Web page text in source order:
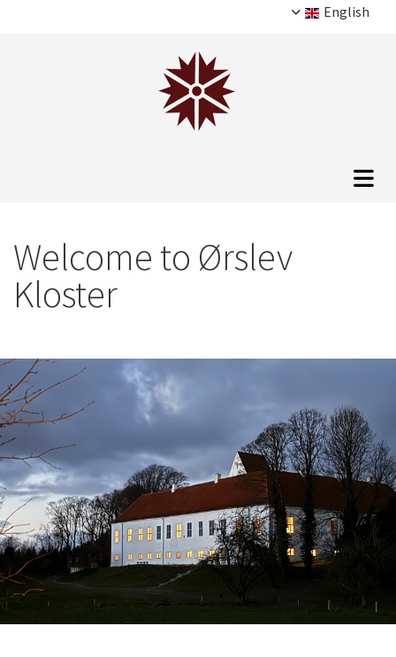
English
Welcome to Ørslev
Kloster